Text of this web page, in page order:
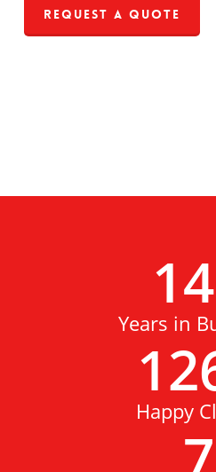
Request a Quote
14
Years in
Happy
7